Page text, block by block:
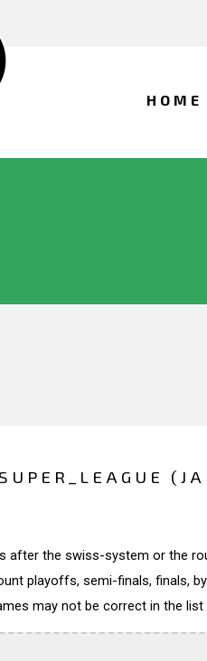
HOME
after the swiss-system or the
playoffs, semi-finals, finals,
may not be correct in the list